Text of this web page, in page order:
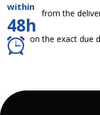
within
48h
from the
on the exact due